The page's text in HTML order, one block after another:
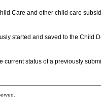
Care and other child care
started and saved to the Child
current status of a previously